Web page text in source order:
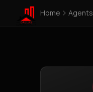
Home Agents